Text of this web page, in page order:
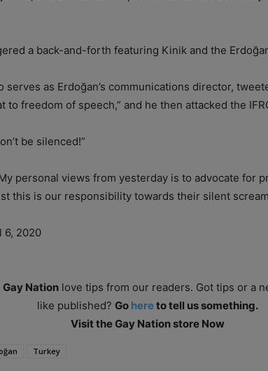
a back-and-forth featuring Kinik and the
serves as Erdoğan’s communications director,
to freedom of speech,” and he then attacked the
be silenced!”
personal views from yesterday is to advocate for
this is our responsibility towards their silent
6, 2020
Gay Nationlove tips from our readers. Got tips or a
like published? Go hereto tell us something.
Visit the Gay Nation store Now
Turkey